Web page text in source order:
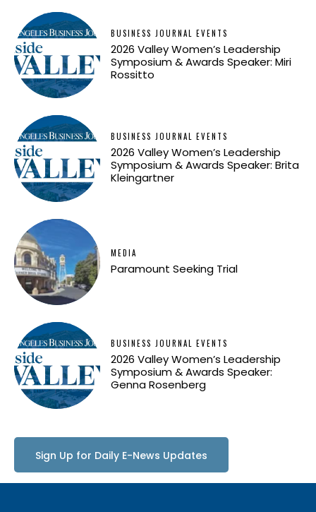
BUSINESS JOURNAL EVENTS
2026 Valley Women’s Leadership
Symposium & Awards Speaker: Miri
Rossitto
BUSINESS JOURNAL EVENTS
2026 Valley Women’s Leadership
Symposium & Awards Speaker: Brita
Kleingartner
MEDIA
Paramount Seeking Trial
BUSINESS JOURNAL EVENTS
2026 Valley Women’s Leadership
Symposium & Awards Speaker:
Genna Rosenberg
Sign Up for Daily E-News Updates